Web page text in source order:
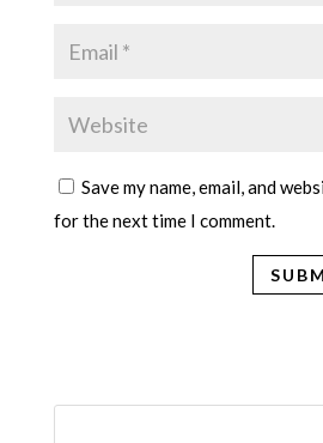
Save my name, email, and
for the next time I comment.